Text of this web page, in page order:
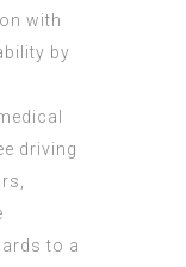
with
by
driving
to a